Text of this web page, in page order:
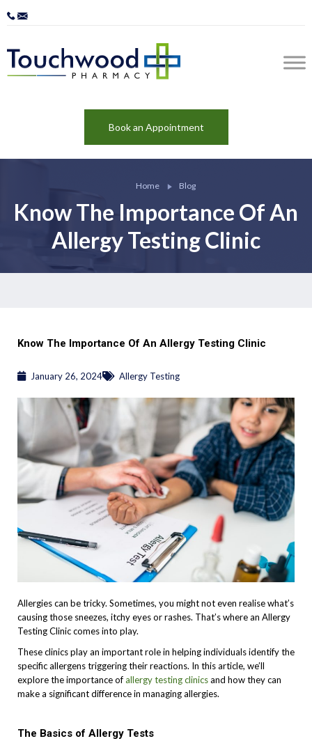
Book an Appointment
Home Blog
Know The Importance Of An
Allergy Testing Clinic
Know The Importance Of An Allergy Testing Clinic
January 26, 2024 Allergy Testing
Allergies can be tricky. Sometimes, you might not even realise what’s
causing those sneezes, itchy eyes or rashes. That’s where an Allergy
Testing Clinic comes into play.
These clinics play an important role in helping individuals identify the
specific allergens triggering their reactions. In this article, we’ll
explore the importance ofallergy testing clinicsand how they can
make a significant difference in managing allergies.
The Basics of Allergy Tests